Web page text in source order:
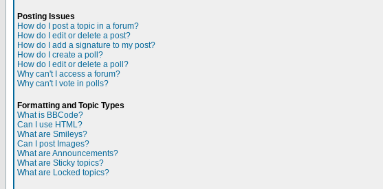
Posting Issues
How do I post a topic in a forum?
How do I edit or delete a post?
How do I add a signature to my post?
How do I create a poll?
How do I edit or delete a poll?
Why can't I access a forum?
Why can't I vote in polls?
Formatting and Topic Types
What is BBCode?
Can I use HTML?
What are Smileys?
Can I post Images?
What are Announcements?
What are Sticky topics?
What are Locked topics?